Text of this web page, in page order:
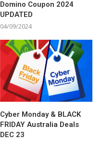
Domino Coupon 2024
UPDATED
04/09/2024
Cyber Monday & BLACK
FRIDAY Australia Deals
DEC 23